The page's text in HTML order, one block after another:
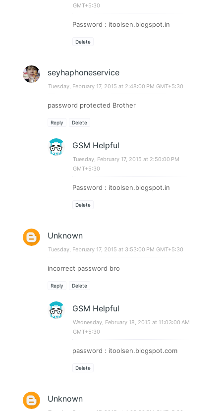
GMT+5:30
Password : itoolsen.blogspot.in
Delete
seyhaphoneservice
Tuesday, February 17, 2015 at 2:48:00 PM GMT+5:30
password protected Brother​​
Reply Delete
GSM Helpful
Tuesday, February 17, 2015 at 2:50:00 PM
GMT+5:30
Password : itoolsen.blogspot.in
Delete
Unknown
Tuesday, February 17, 2015 at 3:53:00 PM GMT+5:30
incorrect password bro
Reply Delete
GSM Helpful
Wednesday, February 18, 2015 at 11:03:00 AM
GMT+5:30
password : itoolsen.blogspot.com
Delete
Unknown